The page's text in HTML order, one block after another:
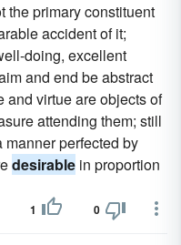
the primary constituent
accident of it;
doing, excellent
and end be abstract
and virtue are objects of
attending them; still
perfected by
desirable in proportion
1 0